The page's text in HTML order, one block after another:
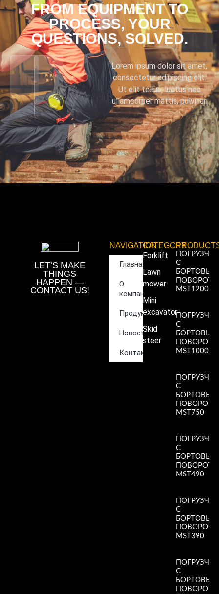
FROM EQUIPMENT TO
PROCESS, YOUR
QUESTIONS, SOLVED.
Lorem ipsum dolor sit amet,
consectetur adipiscing elit.
Ut elit tellus, luctus nec
ullamcorper mattis, pulvinar.
LET’S MAKE
THINGS
HAPPEN —
CONTACT US!
NAVIGATION
Главная
О
компании
Продукция
Новости
Контакты
CATEGORY
Forklift
Lawn
mower
Mini
excavator
Skid
steer
ПОГРУЗЧИК
С
БОРТОВЫМ
MST1200
ПОГРУЗЧИК
С
БОРТОВЫМ
MST1000
ПОГРУЗЧИК
С
БОРТОВЫМ
MST750
ПОГРУЗЧИК
С
БОРТОВЫМ
MST490
ПОГРУЗЧИК
С
БОРТОВЫМ
MST390
ПОГРУЗЧИК
С
БОРТОВЫМ